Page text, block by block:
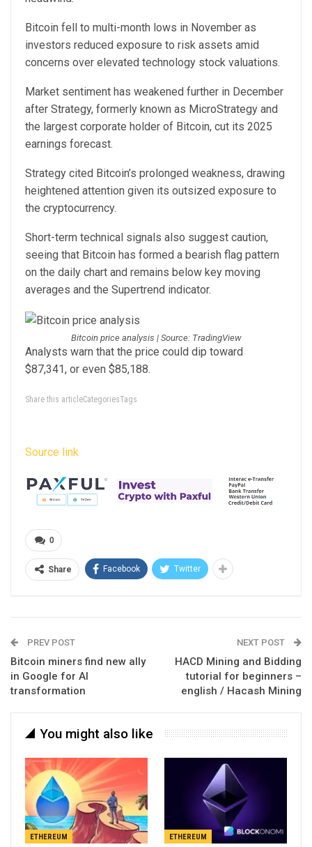
Bitcoin fell to multi-month lows in November as
investors reduced exposure to risk assets amid
concerns over elevated technology stock valuations.
Market sentiment has weakened further in December
after Strategy, formerly known as MicroStrategy and
the largest corporate holder of Bitcoin, cut its 2025
earnings forecast.
Strategy cited Bitcoin’s prolonged weakness, drawing
heightened attention given its outsized exposure to
the cryptocurrency.
Short-term technical signals also suggest caution,
seeing that Bitcoin has formed a bearish flag pattern
on the daily chart and remains below key moving
averages and the Supertrend indicator.
Bitcoin price analysis | Source: TradingView
Analysts warn that the price could dip toward
$87,341, or even $85,188.
Share this articleCategoriesTags
Source link
0
Share Facebook Twitter
PREV POST
Bitcoin miners find new ally
in Google for AI
transformation
NEXT POST
HACD Mining and Bidding
tutorial for beginners –
english / Hacash Mining
You might also like
ETHEREUM ETHEREUM